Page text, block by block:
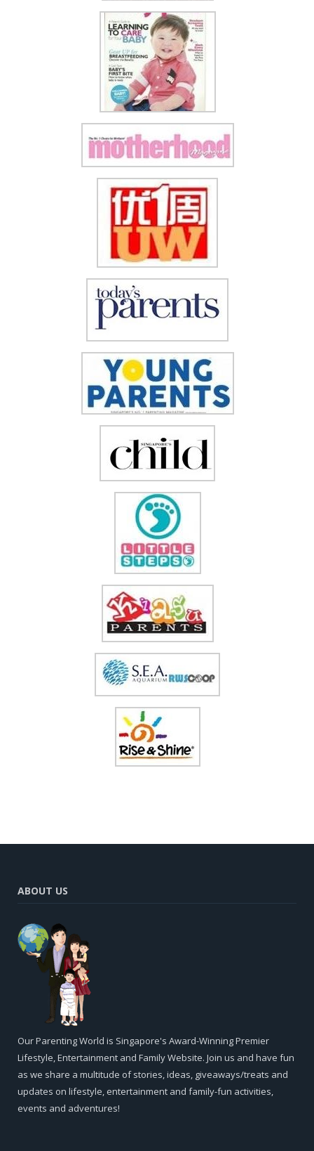
ABOUT US
Our Parenting World is Singapore's Award-Winning Premier
Lifestyle, Entertainment and Family Website. Join us and have fun
as we share a multitude of stories, ideas, giveaways/treats and
updates on lifestyle, entertainment and family-fun activities,
events and adventures!